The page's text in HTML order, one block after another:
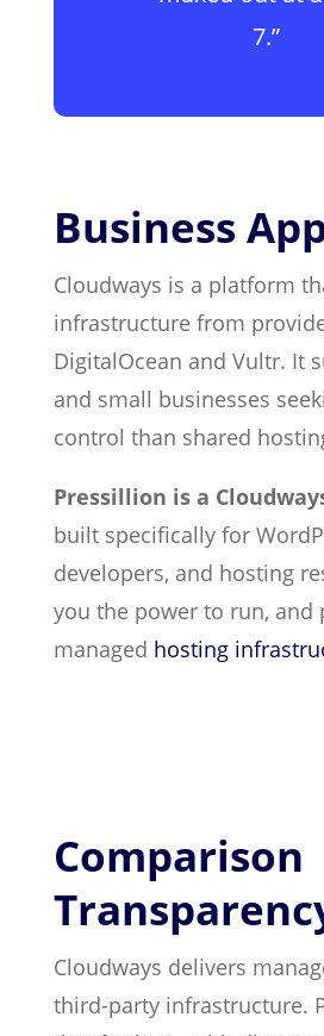
7.”
Business
Cloudways is a platform
infrastructure from
DigitalOcean and Vultr. It
and small businesses
control than shared
Pressillion is a
built specifically for
developers, and hosting
you the power to run, and
managed hosting
Comparison
Cloudways delivers
third-party infrastructure.